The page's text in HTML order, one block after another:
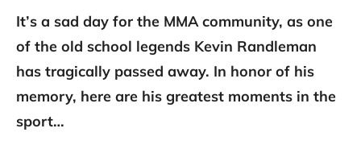
It’s a sad day for the MMA community, as one
of the old school legends Kevin Randleman
has tragically passed away. In honor of his
memory, here are his greatest moments in the
sport…